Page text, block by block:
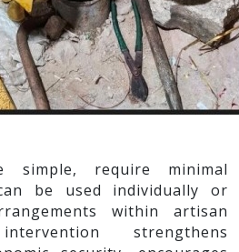
simple, require minimal
be used individually or
within artisan
strengthens